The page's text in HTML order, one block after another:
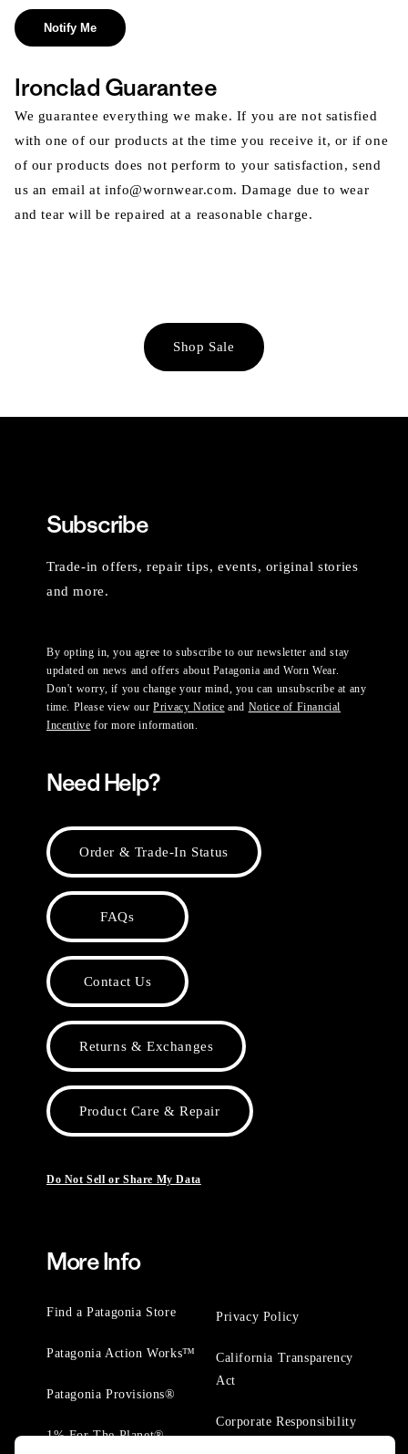
Notify Me
Ironclad Guarantee
We guarantee everything we make. If you are not satisfied
with one of our products at the time you receive it, or if one
of our products does not perform to your satisfaction, send
us an email at info@wornwear.com. Damage due to wear
and tear will be repaired at a reasonable charge.
Shop Sale
Subscribe
Trade-in offers, repair tips, events, original stories
and more.
By opting in, you agree to subscribe to our newsletter and stay
updated on news and offers about Patagonia and Worn Wear.
Don't worry, if you change your mind, you can unsubscribe at any
time. Please view ourPrivacy Notice and Notice of Financial
Incentive for more information.
Need Help?
Order & Trade-In Status
FAQs
Contact Us
Returns & Exchanges
Product Care & Repair
Do Not Sell or Share My Data
More Info
Find a Patagonia Store
Patagonia Action Works™
Patagonia Provisions®
1% For The Planet®
Privacy Policy
California Transparency
Act
Corporate Responsibility